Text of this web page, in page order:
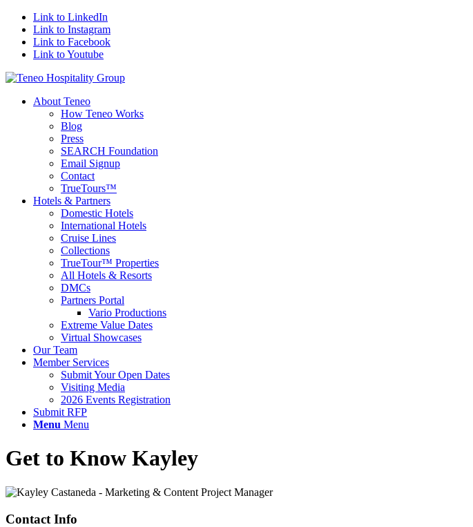
Link to LinkedIn
Link to Instagram
Link to Facebook
Link to Youtube
About Teneo
How Teneo Works
Blog
Press
SEARCH Foundation
Email Signup
Contact
TrueTours™
Hotels & Partners
Domestic Hotels
International Hotels
Cruise Lines
Collections
TrueTour™ Properties
All Hotels & Resorts
DMCs
Partners Portal
Vario Productions
Extreme Value Dates
Virtual Showcases
Our Team
Member Services
Submit Your Open Dates
Visiting Media
2026 Events Registration
Submit RFP
Menu Menu
Get to Know Kayley
Contact Info